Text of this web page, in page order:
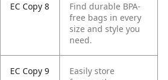
EC Copy 8
Find durable BPA-
free bags in every
size and style you
need.
EC Copy 9
Easily store